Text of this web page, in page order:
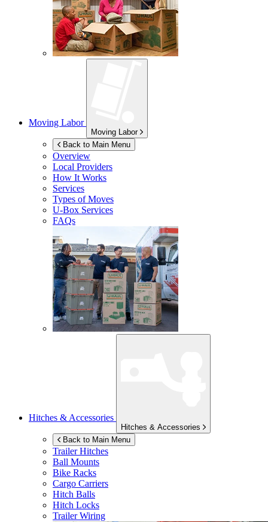
Moving Labor
Moving Labor
Back to Main Menu
Overview
Local Providers
How It Works
Services
Types of Moves
U-Box Services
FAQs
Hitches & Accessories
Hitches & Accessories
Back to Main Menu
Trailer Hitches
Ball Mounts
Bike Racks
Cargo Carriers
Hitch Balls
Hitch Locks
Trailer Wiring